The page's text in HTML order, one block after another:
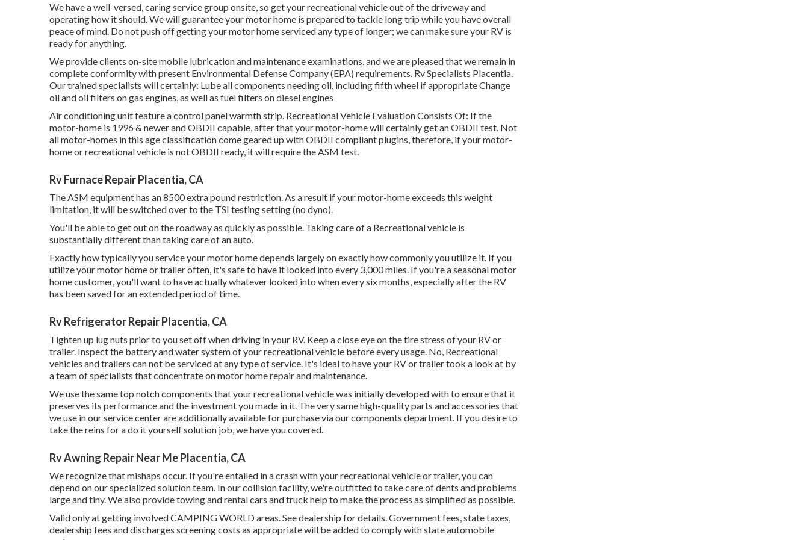
We have a well-versed, caring service group onsite, so get your recreational vehicle out of the driveway and
operating how it should. We will guarantee your motor home is prepared to tackle long trip while you have overall
peace of mind. Do not push off getting your motor home serviced any type of longer; we can make sure your RV is
ready for anything.
We provide clients on-site mobile lubrication and maintenance examinations, and we are pleased that we remain in
complete conformity with present Environmental Defense Company (EPA) requirements. Rv Specialists Placentia.
Our trained specialists will certainly: Lube all components needing oil, including fifth wheel if appropriate Change
oil and oil filters on gas engines, as well as fuel filters on diesel engines
Air conditioning unit feature a control panel warmth strip. Recreational Vehicle Evaluation Consists Of: If the
motor-home is 1996 & newer and OBDII capable, after that your motor-home will certainly get an OBDII test. Not
all motor-homes in this age classification come geared up with OBDII compliant plugins, therefore, if your motor-
home or recreational vehicle is not OBDII ready, it will require the ASM test.
Rv Furnace Repair Placentia, CA
The ASM equipment has an 8500 extra pound restriction. As a result if your motor-home exceeds this weight
limitation, it will be switched over to the TSI testing setting (no dyno).
You'll be able to get out on the roadway as quickly as possible. Taking care of a Recreational vehicle is
substantially different than taking care of an auto.
Exactly how typically you service your motor home depends largely on exactly how commonly you utilize it. If you
utilize your motor home or trailer often, it's safe to have it looked into every 3,000 miles. If you're a seasonal motor
home customer, you'll want to have actually whatever looked into when every six months, especially after the RV
has been saved for an extended period of time.
Rv Refrigerator Repair Placentia, CA
Tighten up lug nuts prior to you set off when driving in your RV. Keep a close eye on the tire stress of your RV or
trailer. Inspect the battery and water system of your recreational vehicle before every usage. No, Recreational
vehicles and trailers can not be serviced at any type of service. It's ideal to have your RV or trailer took a look at by
a team of specialists that concentrate on motor home repair and maintenance.
We use the same top notch components that your recreational vehicle was initially developed with to ensure that it
preserves its performance and the investment you made in it. The very same high-quality parts and accessories that
we use in our service center are additionally available for purchase via our components department. If you desire to
take the reins for a do it yourself solution job, we have you covered.
Rv Awning Repair Near Me Placentia, CA
We recognize that mishaps occur. If you're entailed in a crash with your recreational vehicle or trailer, you can
depend on our specialized solution team. In our collision facility, we're outfitted to take care of dents and problems
large and tiny. We also provide towing and rental cars and truck help to make the process as simplified as possible.
Valid only at getting involved CAMPING WORLD areas. See dealership for details. Government fees, state taxes,
dealership fees and discharges screening costs as appropriate will be added to comply with state automobile